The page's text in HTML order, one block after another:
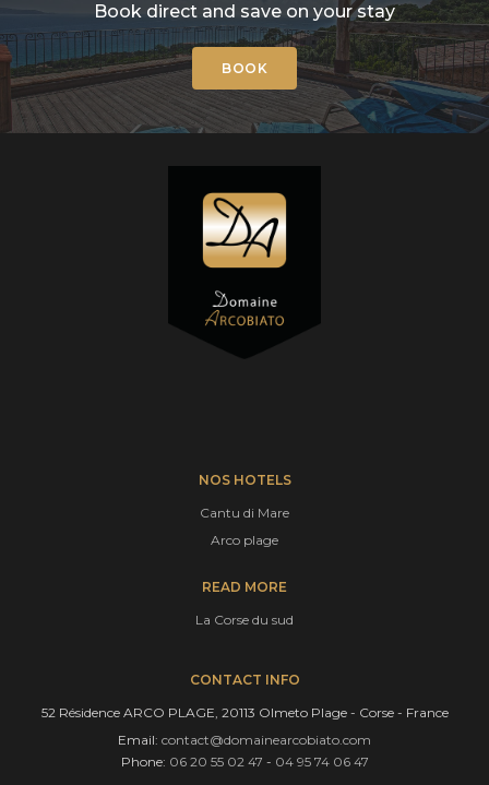
Book direct and save on your stay
BOOK
NOS HOTELS
Cantu di Mare
Arco plage
READ MORE
La Corse du sud
CONTACT INFO
52 Résidence ARCO PLAGE, 20113 Olmeto Plage - Corse - France
Email: contact@domainearcobiato.com
Phone: 06 20 55 02 47 - 04 95 74 06 47